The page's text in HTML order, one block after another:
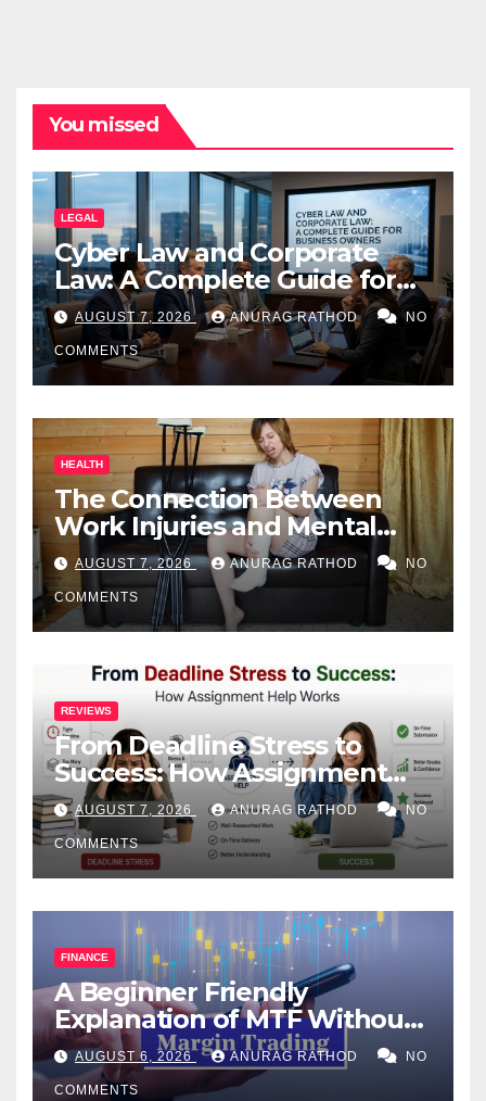
You missed
LEGAL
Cyber Law and Corporate
Law: A Complete Guide for
Business Owners
AUGUST 7, 2026 ANURAG RATHOD NO
COMMENTS
HEALTH
The Connection Between
Work Injuries and Mental
Health
AUGUST 7, 2026 ANURAG RATHOD NO
COMMENTS
REVIEWS
From Deadline Stress to
Success: How Assignment
Help Works
AUGUST 7, 2026 ANURAG RATHOD NO
COMMENTS
FINANCE
A Beginner Friendly
Explanation of MTF Without
Confusing Jargon for
Smarter Decisions
AUGUST 6, 2026 ANURAG RATHOD NO
COMMENTS